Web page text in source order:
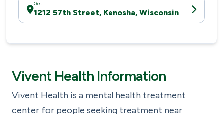
Get
1212 57th Street, Kenosha, Wisconsin
Vivent Health Information
Vivent Health is a mental health treatment
center for people seeking treatment near